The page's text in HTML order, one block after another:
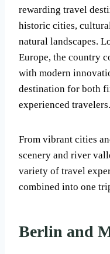
rewarding travel
historic cities,
natural landscapes.
Europe, the country
with modern
destination for both
experienced travelers.
From vibrant cities
scenery and river
variety of travel
combined into one
Berlin and